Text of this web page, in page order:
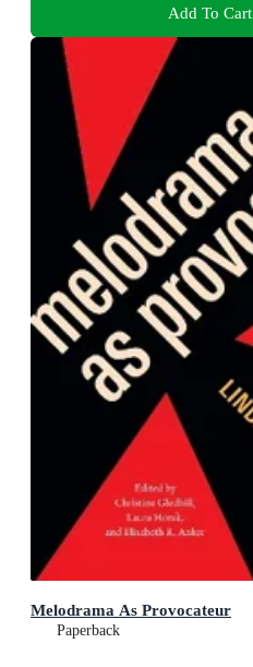
Add To Cart
Melodrama As Provocateur
Paperback